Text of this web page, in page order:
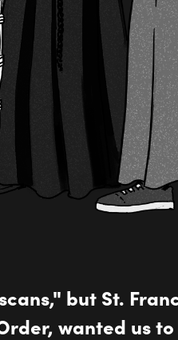
but St.
wanted us